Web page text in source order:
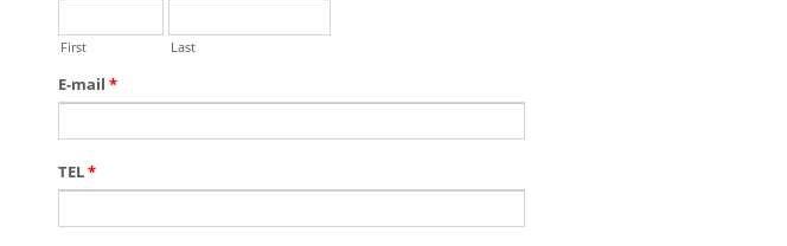
First Last
E-mail *
TEL*